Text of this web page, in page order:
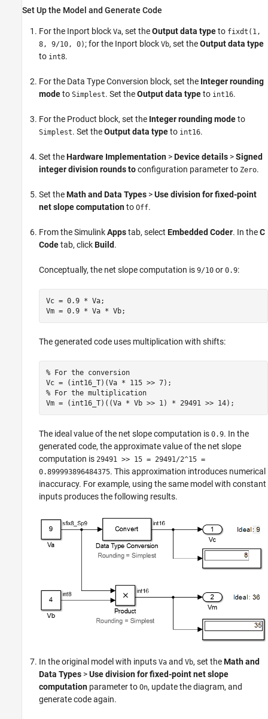
Set Up the Model and Generate Code
For the Inport block Va, set theOutput data typeto fixdt(1,
8, 9/10, 0); for the Inport block Vb, set theOutput data type
to int8.
For the Data Type Conversion block, set the Integer rounding
modeto Simplest. Set theOutput data typeto int16.
For the Product block, set the Integer rounding modeto
Simplest. Set theOutput data typeto int16.
Set theHardware Implementation >Device details >Signed
integer division rounds toconfiguration parameter to Zero.
Set theMath and Data Types >Use division for fixed-point
net slope computationto Off.
From the SimulinkAppstab, select Embedded Coder. In theC
Codetab, clickBuild.
Conceptually, the net slope computation is 9/10 or 0.9:
Vc = 0.9 * Va;
Vm = 0.9 * Va * Vb;
The generated code uses multiplication with shifts:
% For the conversion
Vc = (int16_T)(Va * 115 >> 7);
% For the multiplication
Vm = (int16_T)((Va * Vb >> 1) * 29491 >> 14);
The ideal value of the net slope computation is 0.9. In the
generated code, the approximate value of the net slope
computation is 29491 >> 15 = 29491/2^15 =
0.899993896484375. This approximation introduces numerical
inaccuracy. For example, using the same model with constant
inputs produces the following results.
In the original model with inputs Va and Vb, set theMath and
Data Types >Use division for fixed-point net slope
computation parameter to On, update the diagram, and
generate code again.